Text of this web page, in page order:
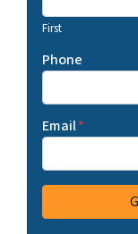
First
Phone
Email*